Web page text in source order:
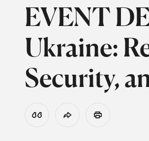
EVENT
Ukraine:
Security,
View CitationShare Print